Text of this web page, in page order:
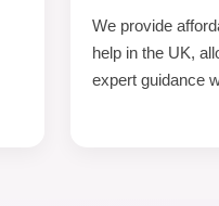
We provide
help in the UK,
expert guidance